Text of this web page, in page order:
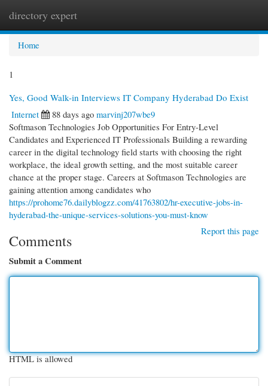
directory expert
Home
1
Yes, Good Walk-in Interviews IT Company Hyderabad Do Exist
Internet
88 days ago marvinj207wbe9
Softmason Technologies Job Opportunities For Entry-Level
Candidates and Experienced IT Professionals Building a rewarding
career in the digital technology field starts with choosing the right
workplace, the ideal growth setting, and the most suitable career
chance at the proper stage. Careers at Softmason Technologies are
gaining attention among candidates who
https://prohome76.dailyblogzz.com/41763802/hr-executive-jobs-in-
hyderabad-the-unique-services-solutions-you-must-know
Report this page
Comments
Submit a Comment
HTML is allowed